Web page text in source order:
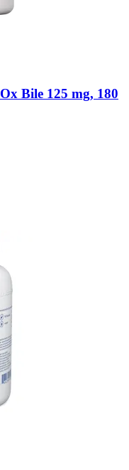
Ox Bile 125 mg, 180